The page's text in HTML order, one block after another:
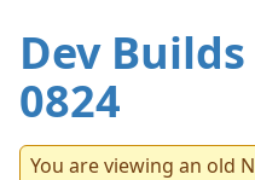
Dev Builds
0824
You are viewing an old